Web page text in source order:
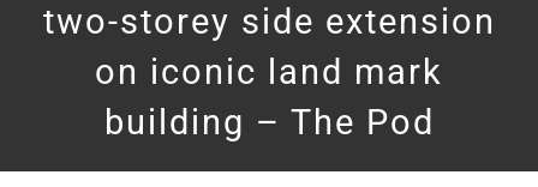
two-storey side extension
on iconic land mark
building – The Pod